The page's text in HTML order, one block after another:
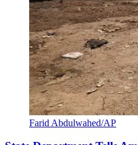
Farid Abdulwahed/AP